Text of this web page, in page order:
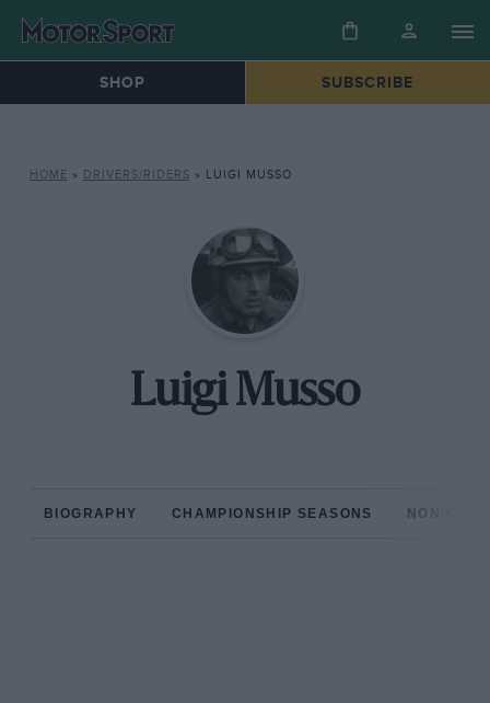
SHOP SUBSCRIBE
HOME » DRIVERS/RIDERS » LUIGI MUSSO
Luigi Musso
BIOGRAPHY CHAMPIONSHIP SEASONS NON-